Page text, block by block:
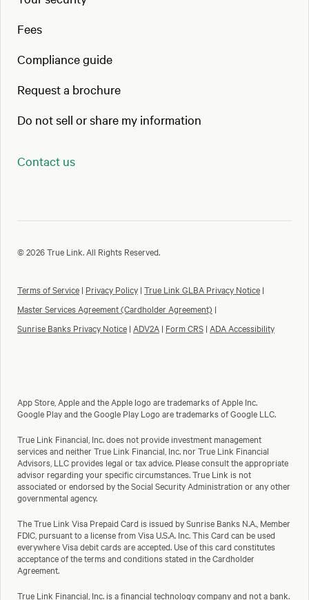
Fees
Compliance guide
Request a brochure
Do not sell or share my information
Contact us
© 2026 True Link. All Rights Reserved.
Terms of Service | Privacy Policy | True Link GLBA Privacy Notice |
Master Services Agreement (Cardholder Agreement) |
Sunrise Banks Privacy Notice | ADV2A | Form CRS | ADA Accessibility
App Store, Apple and the Apple logo are trademarks of Apple Inc.
Google Play and the Google Play Logo are trademarks of Google LLC.
True Link Financial, Inc. does not provide investment management
services and neither True Link Financial, Inc. nor True Link Financial
Advisors, LLC provides legal or tax advice. Please consult the appropriate
advisor regarding your specific circumstances. True Link is not
associated or endorsed by the Social Security Administration or any other
governmental agency.
The True Link Visa Prepaid Card is issued by Sunrise Banks N.A., Member
FDIC, pursuant to a license from Visa U.S.A. Inc. This Card can be used
everywhere Visa debit cards are accepted. Use of this card constitutes
acceptance of the terms and conditions stated in the Cardholder
Agreement.
True Link Financial, Inc. is a financial technology company and not a bank.